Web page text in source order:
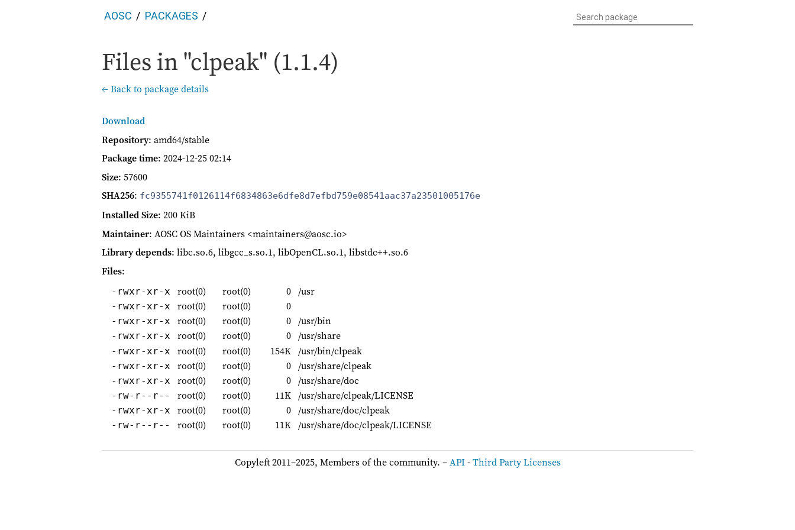
AOSC PACKAGES
Files in "clpeak" (1.1.4)
← Back to package details
Download
Repository: amd64/stable
Package time: 2024-12-25 02:14
Size: 57600
SHA256: fc9355741f0126114f6834863e6dfe8d7efbd759e08541aac37a23501005176e
Installed Size: 200 KiB
Maintainer: AOSC OS Maintainers <maintainers@aosc.io>
Library depends: libc.so.6, libgcc_s.so.1, libOpenCL.so.1, libstdc++.so.6
Files:
-rwxr-xr-x root(0) root(0) 0 /usr
-rwxr-xr-x root(0) root(0) 0
-rwxr-xr-x root(0) root(0) 0 /usr/bin
-rwxr-xr-x root(0) root(0) 0 /usr/share
-rwxr-xr-x root(0) root(0) 154K /usr/bin/clpeak
-rwxr-xr-x root(0) root(0) 0 /usr/share/clpeak
-rwxr-xr-x root(0) root(0) 0 /usr/share/doc
-rw-r--r-- root(0) root(0) 11K /usr/share/clpeak/LICENSE
-rwxr-xr-x root(0) root(0) 0 /usr/share/doc/clpeak
-rw-r--r-- root(0) root(0) 11K /usr/share/doc/clpeak/LICENSE
Copyleft 2011–2025, Members of the community. –API-Third Party Licenses